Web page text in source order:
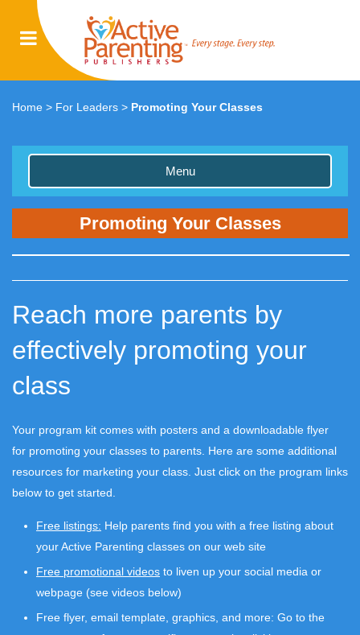
Home > For Leaders > Promoting Your Classes
Menu
Promoting Your Classes
Reach more parents by
effectively promoting your
class
Your program kit comes with posters and a downloadable flyer
for promoting your classes to parents. Here are some additional
resources for marketing your class. Just click on the program links
below to get started.
Free listings: Help parents find you with a free listing about
your Active Parenting classes on our web site
Free promotional videos to liven up your social media or
webpage (see videos below)
Free flyer, email template, graphics, and more: Go to the